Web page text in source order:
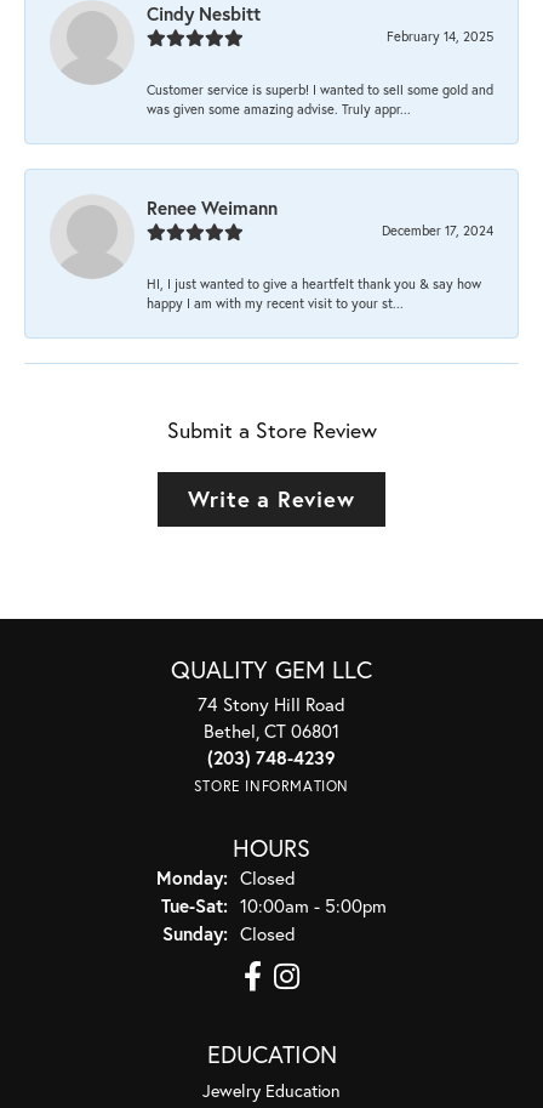
Cindy Nesbitt
February 14, 2025
Customer service is superb! I wanted to sell some gold and
was given some amazing advise. Truly appr...
Renee Weimann
December 17, 2024
HI, I just wanted to give a heartfelt thank you & say how
happy I am with my recent visit to your st...
Submit a Store Review
Write a Review
QUALITY GEM LLC
74 Stony Hill Road
Bethel, CT 06801
(203) 748-4239
STORE INFORMATION
HOURS
Monday: Closed
Tue-Sat:Tuesday - Saturday:
10:00am - 5:00pm
Sunday: Closed
EDUCATION
Jewelry Education